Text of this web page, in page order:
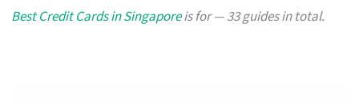
Best Credit Cards in Singaporeis for — 33 guides in total.